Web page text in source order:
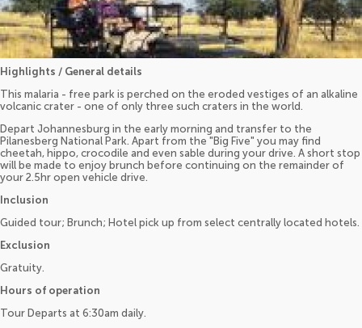
Highlights / General details
This malaria - free park is perched on the eroded vestiges of an alkaline
volcanic crater - one of only three such craters in the world.
Depart Johannesburg in the early morning and transfer to the
Pilanesberg National Park. Apart from the "Big Five" you may find
cheetah, hippo, crocodile and even sable during your drive. A short stop
will be made to enjoy brunch before continuing on the remainder of
your 2.5hr open vehicle drive.
Inclusion
Guided tour; Brunch; Hotel pick up from select centrally located hotels.
Exclusion
Gratuity.
Hours of operation
Tour Departs at 6:30am daily.